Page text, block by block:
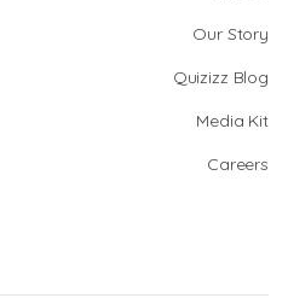
Our Story
Quizizz Blog
Media Kit
Careers